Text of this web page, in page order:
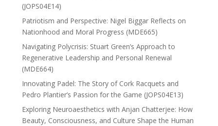
(JOPS04E14)
Patriotism and Perspective: Nigel Biggar Reflects on
Nationhood and Moral Progress (MDE665)
Navigating Polycrisis: Stuart Green’s Approach to
Regenerative Leadership and Personal Renewal
(MDE664)
Innovating Padel: The Story of Cork Racquets and
Pedro Plantier’s Passion for the Game (JOPS04E13)
Exploring Neuroaesthetics with Anjan Chatterjee: How
Beauty, Consciousness, and Culture Shape the Human